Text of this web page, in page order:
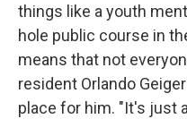
things like a youth
hole public course in
means that not
resident Orlando
place for him. "It's just